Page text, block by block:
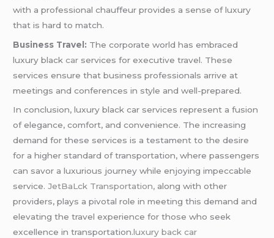
with a professional chauffeur provides a sense of luxury
that is hard to match.
Business Travel: The corporate world has embraced
luxury blackcar services for executive travel. These
services ensure that business professionals arrive at
meetings and conferences in style and well-prepared.
In conclusion, luxury black car services represent a fusion
of elegance, comfort, and convenience. The increasing
demand for these services is a testament to the desire
for a higher standard of transportation, where passengers
can savor a luxurious journey while enjoying impeccable
service. JetBaLck Transportation, along with other
providers, plays a pivotal role in meeting this demand and
elevating the travel experience for those who seek
excellence in transportation.luxury back car